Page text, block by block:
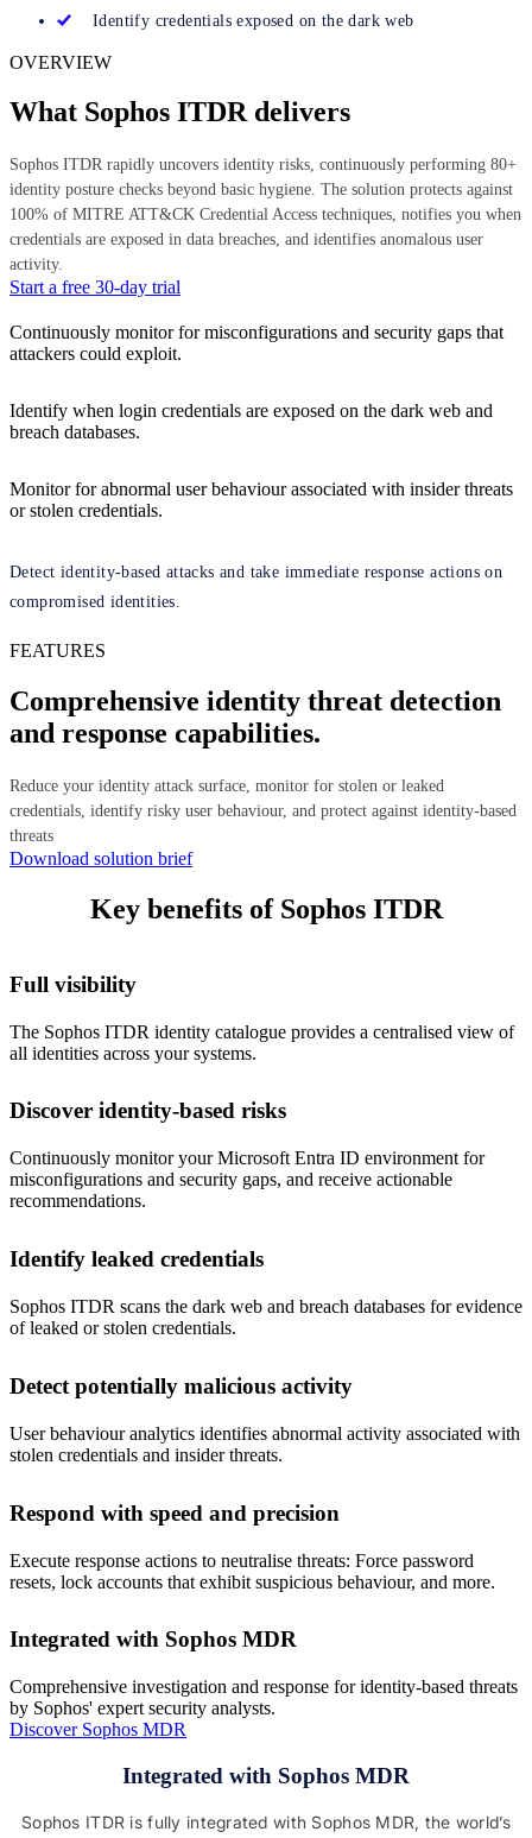
Identify credentials exposed on the dark web
OVERVIEW
What Sophos ITDR delivers
Sophos ITDR rapidly uncovers identity risks, continuously performing 80+
identity posture checks beyond basic hygiene. The solution protects against
100% of MITRE ATT&CK Credential Access techniques, notifies you when
credentials are exposed in data breaches, and identifies anomalous user
activity.
Start a free 30-day trial
Continuously monitor for misconfigurations and security gaps that
attackers could exploit.
Identify when login credentials are exposed on the dark web and
breach databases.
Monitor for abnormal user behaviour associated with insider threats
or stolen credentials.
Detect identity-based attacks and take immediate response actions on
compromised identities.
FEATURES
Comprehensive identity threat detection
and response capabilities.
Reduce your identity attack surface, monitor for stolen or leaked
credentials, identify risky user behaviour, and protect against identity-based
threats
Download solution brief
Key benefits of Sophos ITDR
Full visibility
The Sophos ITDR identity catalogue provides a centralised view of
all identities across your systems.
Discover identity-based risks
Continuously monitor your Microsoft Entra ID environment for
misconfigurations and security gaps, and receive actionable
recommendations.
Identify leaked credentials
Sophos ITDR scans the dark web and breach databases for evidence
of leaked or stolen credentials.
Detect potentially malicious activity
User behaviour analytics identifies abnormal activity associated with
stolen credentials and insider threats.
Respond with speed and precision
Execute response actions to neutralise threats: Force password
resets, lock accounts that exhibit suspicious behaviour, and more.
Integrated with Sophos MDR
Comprehensive investigation and response for identity-based threats
by Sophos' expert security analysts.
Discover Sophos MDR
Integrated with Sophos MDR
Sophos ITDR is fully integrated with Sophos MDR, the world’s